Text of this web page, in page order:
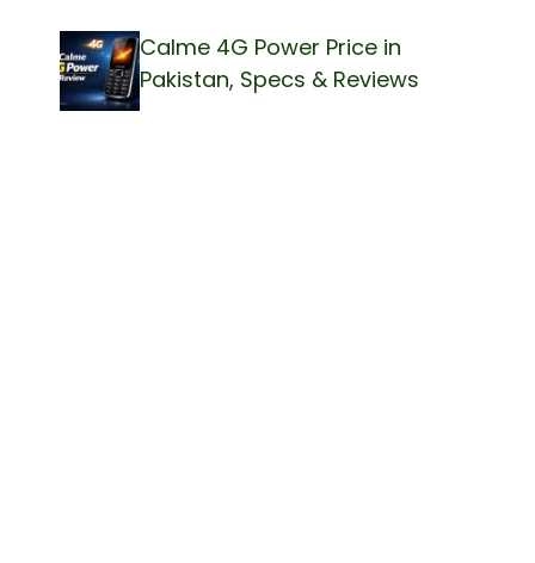
Calme 4G Power Price in
Pakistan, Specs & Reviews